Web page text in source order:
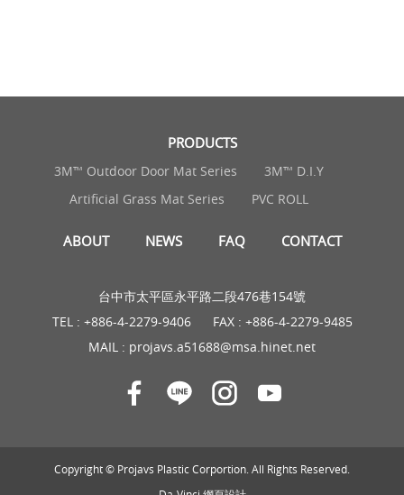
PRODUCTS
3M™ Outdoor Door Mat Series
3M™ D.I.Y
Artificial Grass Mat Series
PVC ROLL
ABOUT NEWS FAQ CONTACT
台中市太平區永平路二段476巷154號
TEL : +886-4-2279-9406
FAX : +886-4-2279-9485
MAIL : projavs.a51688@msa.hinet.net
Copyright © Projavs Plastic Corportion. All Rights Reserved.